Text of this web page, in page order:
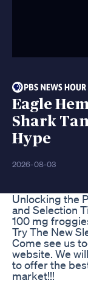
Eagle
Shark
Hype
2026-08-03
Unlocking the
and Selection
100 mg
Try The New
Come see us
website. We
to offer the
market!!!